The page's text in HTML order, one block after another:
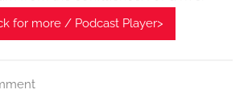
for more / Podcast Player>